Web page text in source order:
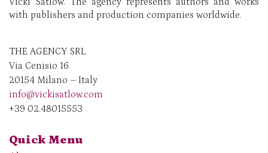
with publishers and production companies worldwide.
THE AGENCY SRL
Via Cenisio 16
20154 Milano – Italy
info@vickisatlow.com
+39 02.48015553
Quick Menu